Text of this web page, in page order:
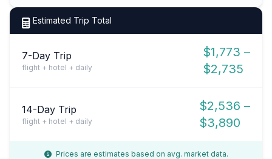
Estimated Trip Total
7-Day Trip
flight + hotel + daily
$1,773 –
$2,735
14-Day Trip
flight + hotel + daily
$2,536 –
$3,890
Prices are estimates based on avg. market data.